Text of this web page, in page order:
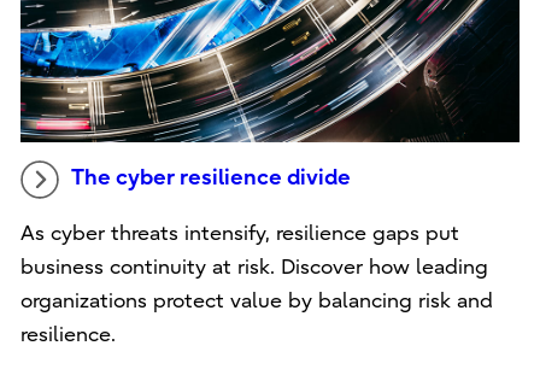
The cyber resilience divide
As cyber threats intensify, resilience gaps put
business continuity at risk. Discover how leading
organizations protect value by balancing risk and
resilience.